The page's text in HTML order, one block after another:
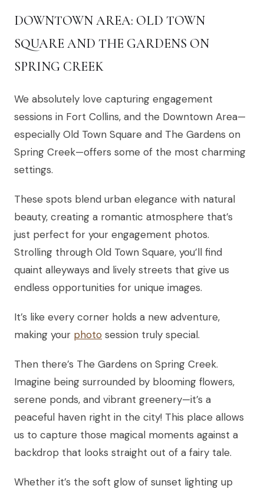
DOWNTOWN AREA: OLD TOWN
SQUARE AND THE GARDENS ON
SPRING CREEK
We absolutely love capturing engagement
sessions in Fort Collins, and the Downtown Area—
especially Old Town Square and The Gardens on
Spring Creek—offers some of the most charming
settings.
These spots blend urban elegance with natural
beauty, creating a romantic atmosphere that’s
just perfect for your engagement photos.
Strolling through Old Town Square, you’ll find
quaint alleyways and lively streets that give us
endless opportunities for unique images.
It’s like every corner holds a new adventure,
making your photo session truly special.
Then there’s The Gardens on Spring Creek.
Imagine being surrounded by blooming flowers,
serene ponds, and vibrant greenery—it’s a
peaceful haven right in the city! This place allows
us to capture those magical moments against a
backdrop that looks straight out of a fairy tale.
Whether it’s the soft glow of sunset lighting up